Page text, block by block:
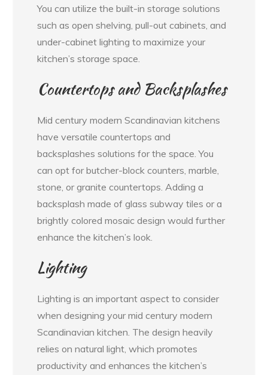
You can utilize the built-in storage solutions
such as open shelving, pull-out cabinets, and
under-cabinet lighting to maximize your
kitchen’s storage space.
Countertops and Backsplashes
Mid century modern Scandinavian kitchens
have versatile countertops and
backsplashes solutions for the space. You
can opt for butcher-block counters, marble,
stone, or granite countertops. Adding a
backsplash made of glass subway tiles or a
brightly colored mosaic design would further
enhance the kitchen’s look.
Lighting
Lighting is an important aspect to consider
when designing your mid century modern
Scandinavian kitchen. The design heavily
relies on natural light, which promotes
productivity and enhances the kitchen’s